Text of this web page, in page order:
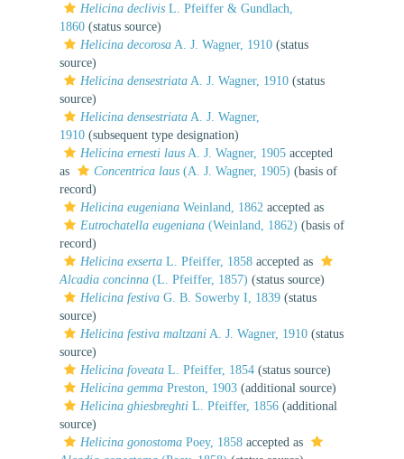
Helicina declivis L. Pfeiffer & Gundlach,
1860 (status source)
Helicina decorosa A. J. Wagner, 1910 (status
source)
Helicina densestriata A. J. Wagner, 1910 (status
source)
Helicina densestriata A. J. Wagner,
1910 (subsequent type designation)
Helicina ernesti laus A. J. Wagner, 1905 accepted
as
Concentrica laus (A. J. Wagner, 1905) (basis of
record)
Helicina eugeniana Weinland, 1862 accepted as
Eutrochatella eugeniana (Weinland, 1862) (basis of
record)
Helicina exserta L. Pfeiffer, 1858 accepted as
Alcadia concinna (L. Pfeiffer, 1857) (status source)
Helicina festiva G. B. Sowerby I, 1839 (status
source)
Helicina festiva maltzani A. J. Wagner, 1910 (status
source)
Helicina foveata L. Pfeiffer, 1854 (status source)
Helicina gemma Preston, 1903 (additional source)
Helicina ghiesbreghti L. Pfeiffer, 1856 (additional
source)
Helicina gonostoma Poey, 1858 accepted as